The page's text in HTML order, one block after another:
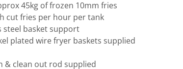
45kg of frozen 10mm fries
cut fries per hour per tank
steel basket support
plated wire fryer baskets supplied
& clean out rod supplied